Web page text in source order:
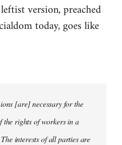
version, preached
today, goes like
[are] necessary for the
the rights of workers in a
interests of all parties are